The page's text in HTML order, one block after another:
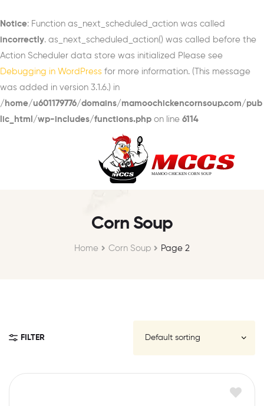
Notice: Function as_next_scheduled_action was called
incorrectly. as_next_scheduled_action() was called before the
Action Scheduler data store was initialized Please see
Debugging in WordPress for more information. (This message
was added in version 3.1.6.) in
/home/u601179776/domains/mamoochickencornsoup.com/pub
lic_html/wp-includes/functions.php on line 6114
Corn Soup
Home Corn Soup Page 2
FILTER